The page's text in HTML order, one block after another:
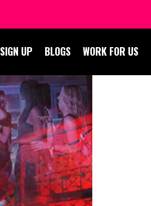
SIGN UP BLOGS WORK FOR US